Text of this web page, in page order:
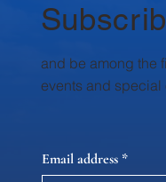
and be among the
events and special
Email address *